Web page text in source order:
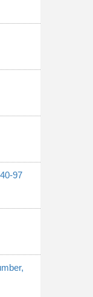
97